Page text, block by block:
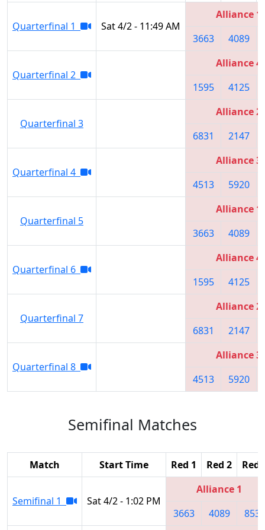
Quarterfinal 1 Sat 4/2 - 11:49 AM
Alliance 1
3663
4089
Quarterfinal 2
Alliance 4
1595
4125
Quarterfinal 3
Alliance 2
6831
2147
Quarterfinal 4
Alliance 3
4513
5920
Quarterfinal 5
Alliance 1
3663
4089
Quarterfinal 6
Alliance 4
1595
4125
Quarterfinal 7
Alliance 2
6831
2147
Quarterfinal 8
Alliance 3
4513
5920
Semifinal Matches
Match Start Time Red 1 Red 2 Red
Semifinal 1 Sat 4/2 - 1:02 PM
Alliance 1
3663
4089 8532